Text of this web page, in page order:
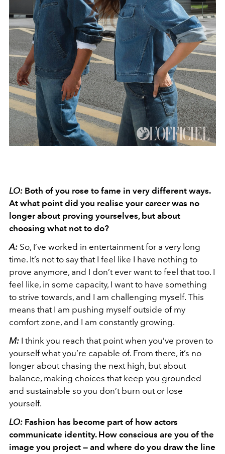
LO: Both of you rose to fame in very different ways.
At what point did you realise your career was no
longer about proving yourselves, but about
choosing what not to do?
A: So, I’ve worked in entertainment for a very long
time. It’s not to say that I feel like I have nothing to
prove anymore, and I don’t ever want to feel that too. I
feel like, in some capacity, I want to have something
to strive towards, and I am challenging myself. This
means that I am pushing myself outside of my
comfort zone, and I am constantly growing.
M: I think you reach that point when you’ve proven to
yourself what you’re capable of. From there, it’s no
longer about chasing the next high, but about
balance, making choices that keep you grounded
and sustainable so you don’t burn out or lose
yourself.
LO: Fashion has become part of how actors
communicate identity. How conscious are you of the
image you project — and where do you draw the line